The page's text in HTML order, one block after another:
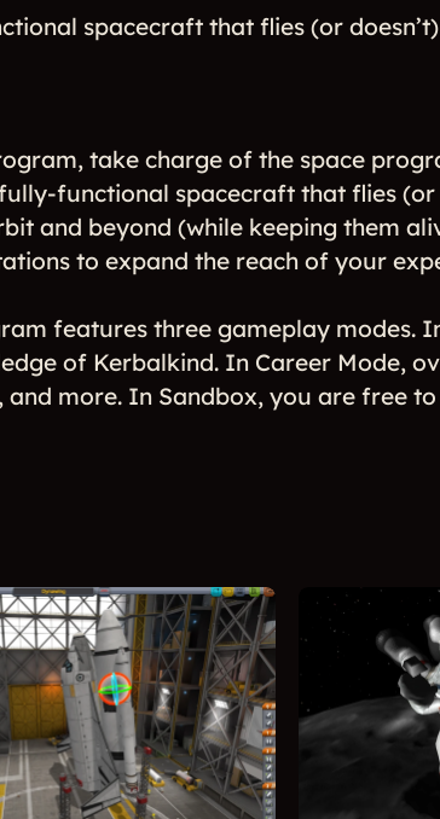
spacecraft that flies (or doesn’t)
take charge of the space
functional spacecraft that flies
and beyond (while keeping them
to expand the reach of your
features three gameplay modes.
of Kerbalkind. In Career Mode,
more. In Sandbox, you are free